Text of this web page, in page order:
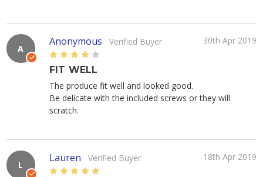
A
Anonymous Verified Buyer
30th Apr 2019
FIT WELL
The produce fit well and looked good.
Be delicate with the included screws or they will
scratch.
L
Lauren Verified Buyer
18th Apr 2019
5